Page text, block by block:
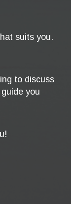
suits you.
to discuss
you